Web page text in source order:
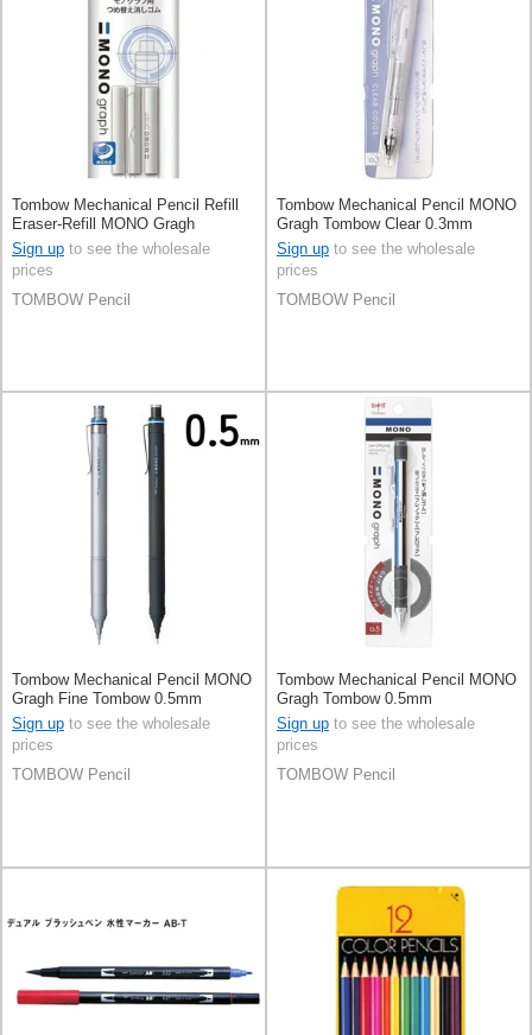
Tombow Mechanical Pencil Refill
Eraser-Refill MONO Gragh
Tombow
Sign up to see the wholesale
prices
TOMBOW Pencil
Tombow Mechanical Pencil MONO
Gragh Tombow Clear 0.3mm
Sign up to see the wholesale
prices
TOMBOW Pencil
Tombow Mechanical Pencil MONO
Gragh Fine Tombow 0.5mm
Sign up to see the wholesale
prices
TOMBOW Pencil
Tombow Mechanical Pencil MONO
Gragh Tombow 0.5mm
Sign up to see the wholesale
prices
TOMBOW Pencil